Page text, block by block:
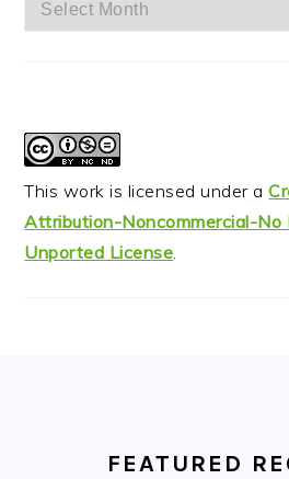
This work is licensed under a
Attribution-Noncommercial-No
Unported License.
FEATURED